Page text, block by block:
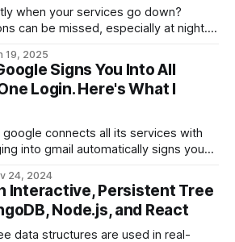
when your services go down?
can be missed, especially at night.
19, 2025
Signs You Into All
Login. Here's What I
connects all its services with
into gmail automatically signs you
24, 2024
Interactive, Persistent Tree
Node.js, and React
data structures are used in real-